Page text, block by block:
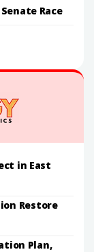
Race
in East
Restore
Plan,